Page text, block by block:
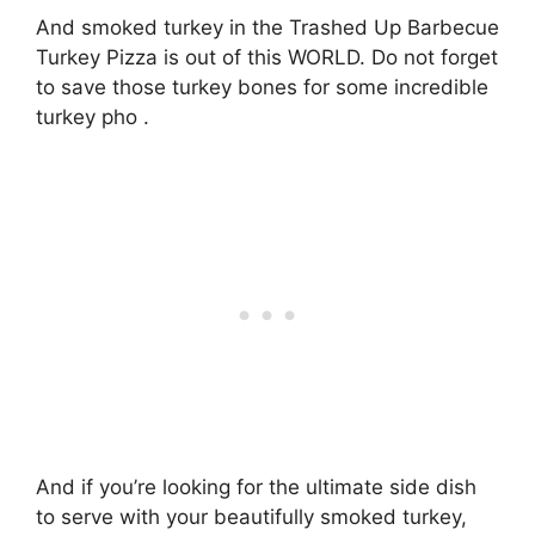
And smoked turkey in the Trashed Up Barbecue
Turkey Pizza is out of this WORLD. Do not forget
to save those turkey bones for some incredible
turkey pho .
And if you’re looking for the ultimate side dish
to serve with your beautifully smoked turkey,